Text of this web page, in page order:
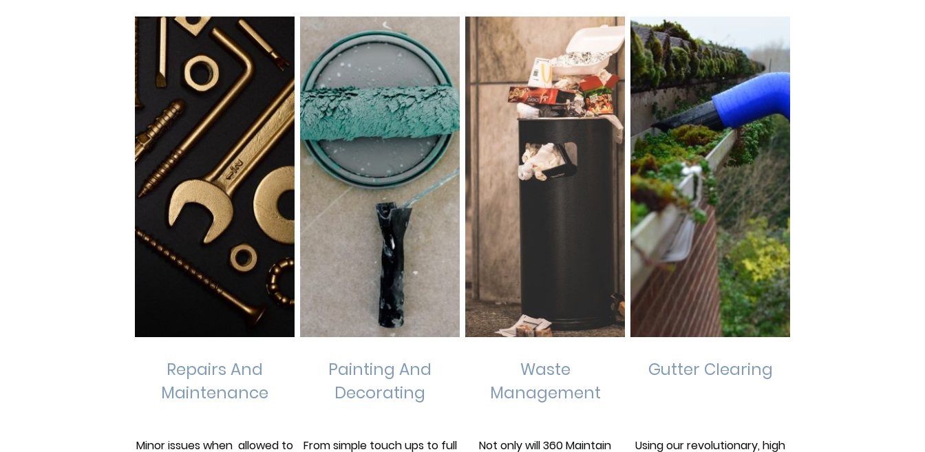
Repairs And
Maintenance
Minor issues when allowed to
Painting And
Decorating
From simple touch ups to full
Waste
Management
Not only will 360 Maintain
Gutter Clearing
Using our revolutionary, high